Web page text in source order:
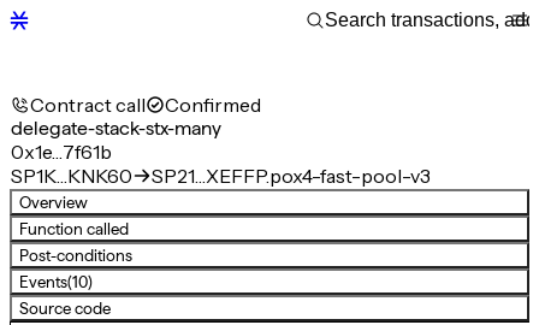
Contract call Confirmed
delegate-stack-stx-many
0x1e…7f61b
SP1K…KNK60
SP21…XEFFP.pox4-fast-pool-v3
Overview
Function called
Post-conditions
Events(10)
Source code